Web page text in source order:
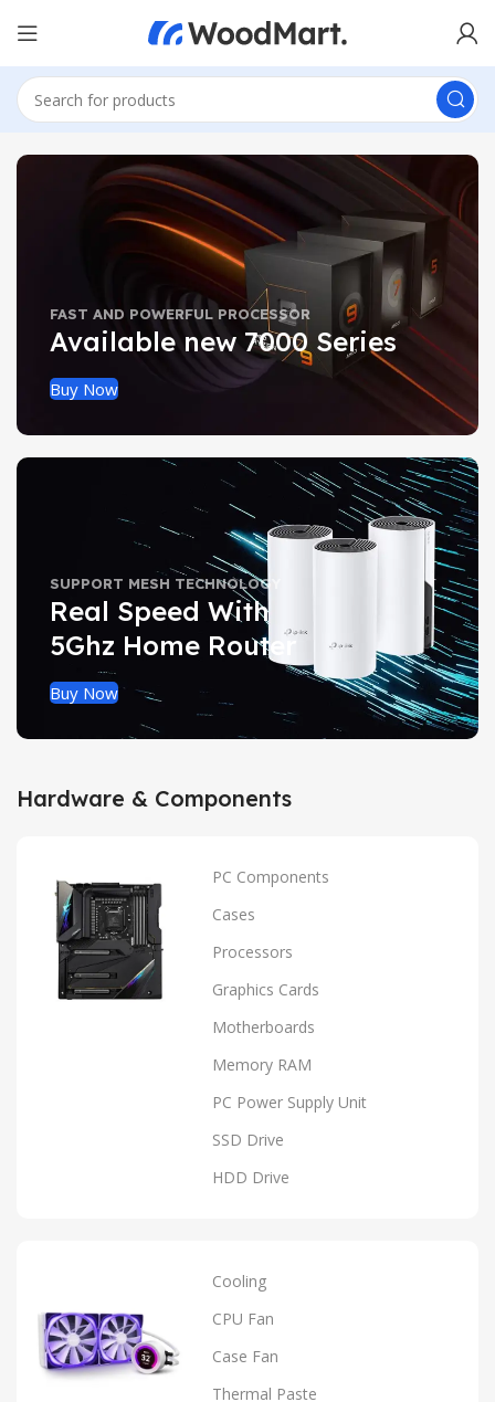
FAST AND POWERFUL PROCESSOR
Available new 7000 Series
Buy Now
SUPPORT MESH TECHNOLOGY
Real Speed With
5Ghz Home Router
Buy Now
Hardware & Components
PC Components
Cases
Processors
Graphics Cards
Motherboards
Memory RAM
PC Power Supply Unit
SSD Drive
HDD Drive
Cooling
CPU Fan
Case Fan
Thermal Paste